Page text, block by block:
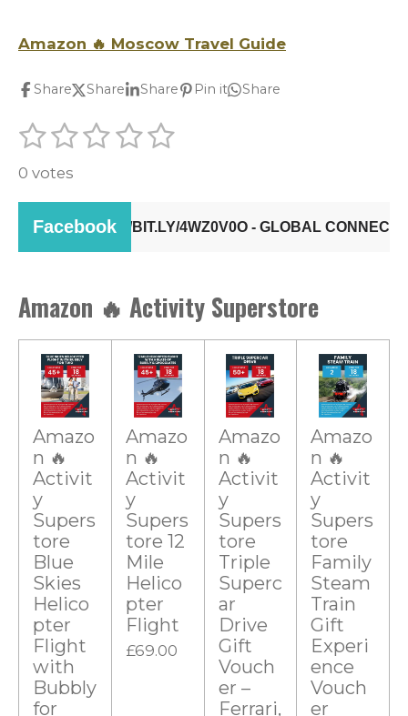
Amazon 🔥 Moscow Travel Guide
Share Share Share Pin it Share
R
1
s
t
a
r
2
s
t
a
r
3
t
a
r
4
t
a
r
5
a
S
t
n
0 votes
Amazon 🔥 Activity Superstore
Amazo
n 🔥
Activit
y
Supers
tore
Blue
Skies
Helico
pter
Flight
with
Bubbly
for
Amazo
n 🔥
Activit
y
Supers
tore 12
Mile
Helico
pter
Flight
£69.00
Amazo
n 🔥
Activit
y
Supers
tore
Triple
Superc
ar
Drive
Gift
Vouch
er –
Ferrari,
Amazo
n 🔥
Activit
y
Supers
tore
Family
Steam
Train
Gift
Experi
ence
Vouch
er